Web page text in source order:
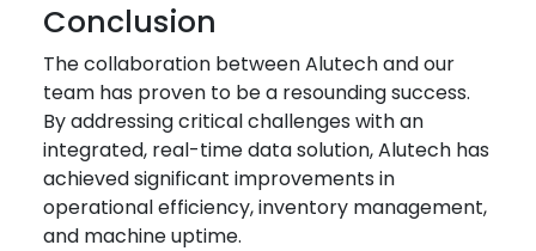
Conclusion
The collaboration between Alutech and our
team has proven to be a resounding success.
By addressing critical challenges with an
integrated, real-time data solution, Alutech has
achieved significant improvements in
operational efficiency, inventory management,
and machine uptime.